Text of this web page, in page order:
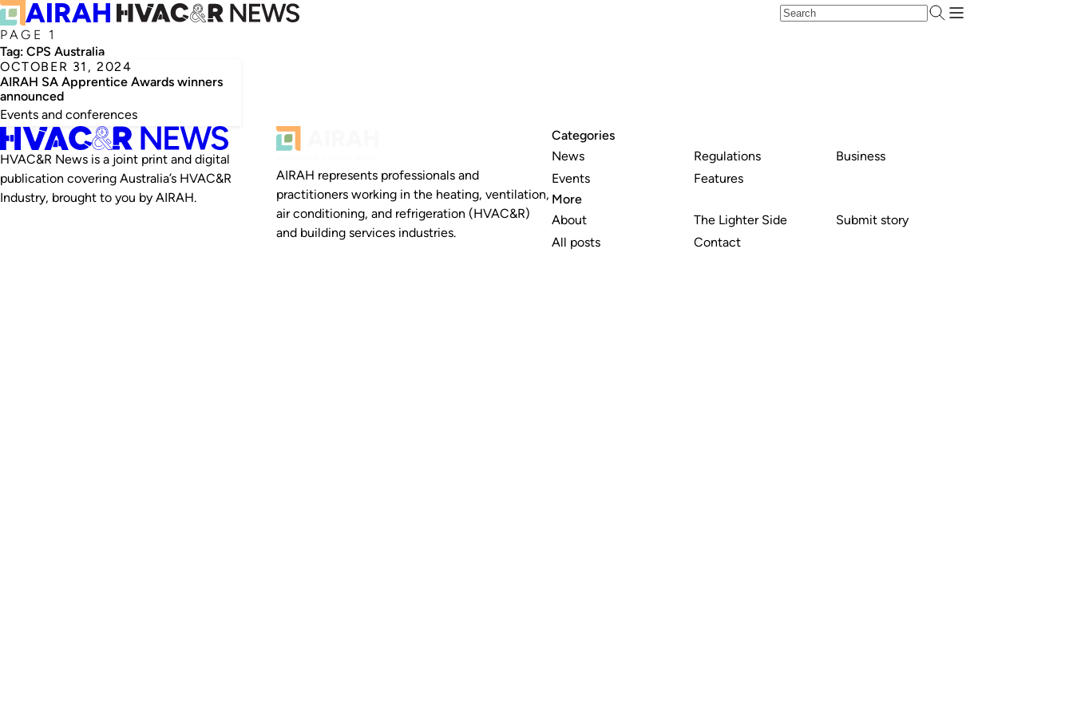
PAGE 1
Tag: CPS Australia
OCTOBER 31, 2024
AIRAH SA Apprentice Awards winners
announced
Events and conferences
HVAC&R News is a joint print and digital
publication covering Australia’s HVAC&R
Industry, brought to you by AIRAH.
AIRAH represents professionals and
practitioners working in the heating, ventilation,
air conditioning, and refrigeration (HVAC&R)
and building services industries.
Categories
News
Events
Regulations
Features
Business
More
About
All posts
The Lighter Side
Contact
Submit story